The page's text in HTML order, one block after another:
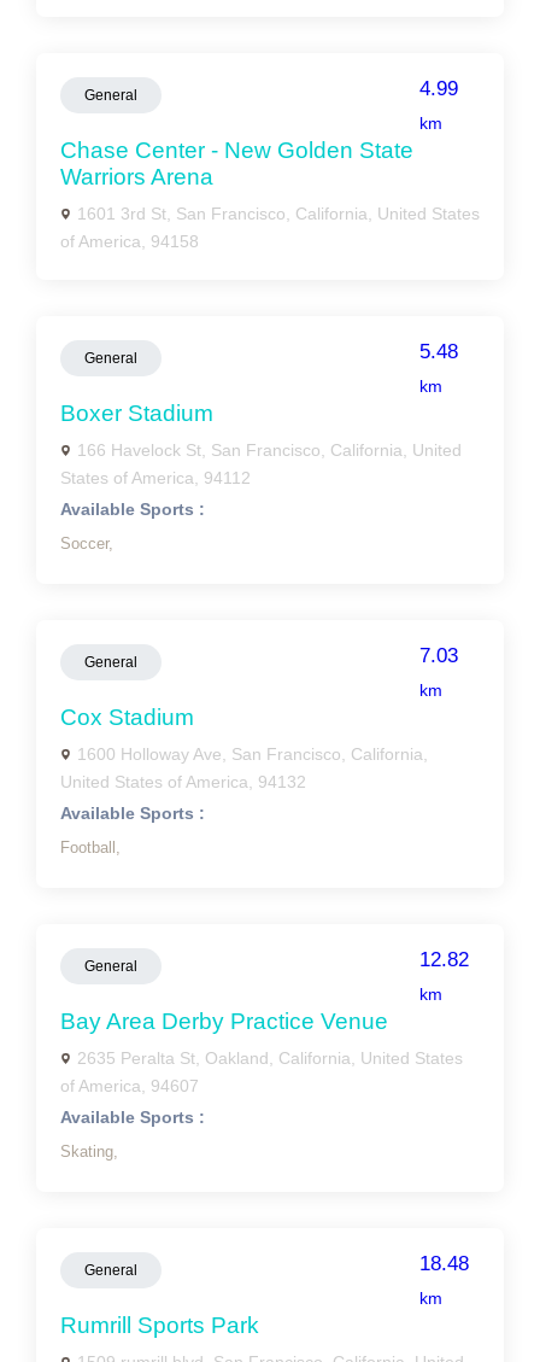
General 4.99
km
Chase Center - New Golden State
Warriors Arena
1601 3rd St, San Francisco, California, United States
of America, 94158
General 5.48
km
Boxer Stadium
166 Havelock St, San Francisco, California, United
States of America, 94112
Available Sports :
Soccer,
General 7.03
km
Cox Stadium
1600 Holloway Ave, San Francisco, California,
United States of America, 94132
Available Sports :
Football,
General 12.82
km
Bay Area Derby Practice Venue
2635 Peralta St, Oakland, California, United States
of America, 94607
Available Sports :
Skating,
General 18.48
km
Rumrill Sports Park